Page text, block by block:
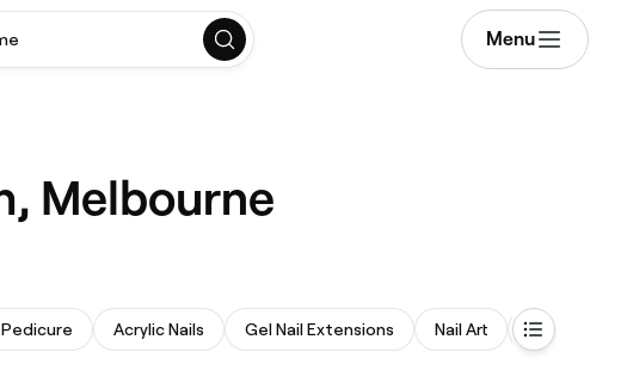
Menu
Melbourne
Acrylic Nails Gel Nail Extensions Nail Art Nail Polish